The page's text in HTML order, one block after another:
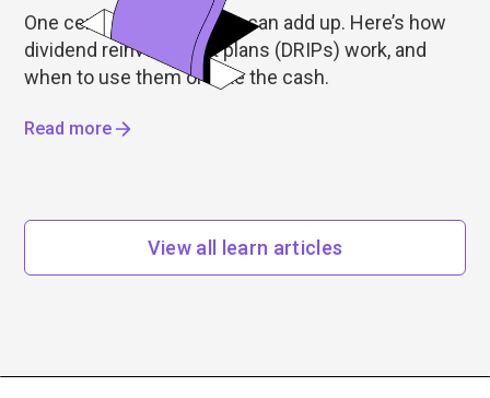
One cent or $5, dividends can add up. Here’s how
dividend reinvestment plans (DRIPs) work, and
when to use them or take the cash.
Read more
View all learn articles